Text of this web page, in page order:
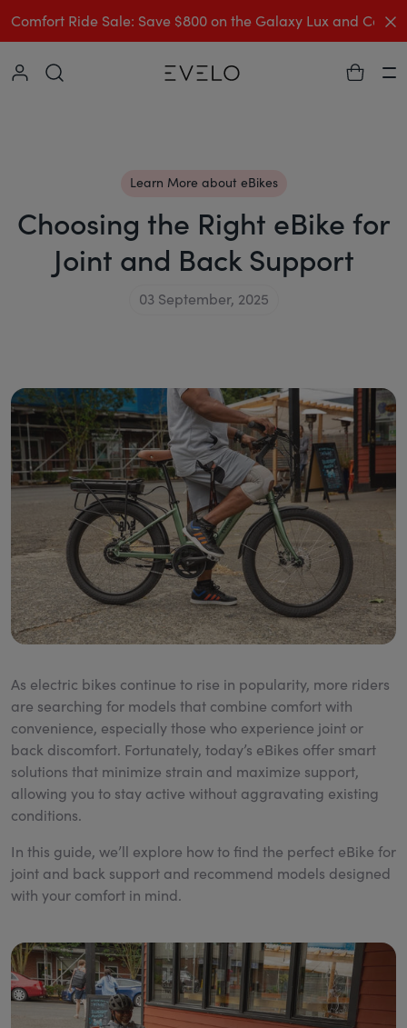
Comfort Ride Sale: Save $800 on the Galaxy Lux and
Collapse
Learn More about eBikes
Choosing the Right eBike for
Joint and Back Support
03 September, 2025
As electric bikes continue to rise in popularity, more riders
are searching for models that combine comfort with
convenience, especially those who experience joint or
back discomfort. Fortunately, today’s eBikes offer smart
solutions that minimize strain and maximize support,
allowing you to stay active without aggravating existing
conditions.
In this guide, we’ll explore how to find the perfect eBike for
joint and back support and recommend models designed
with your comfort in mind.